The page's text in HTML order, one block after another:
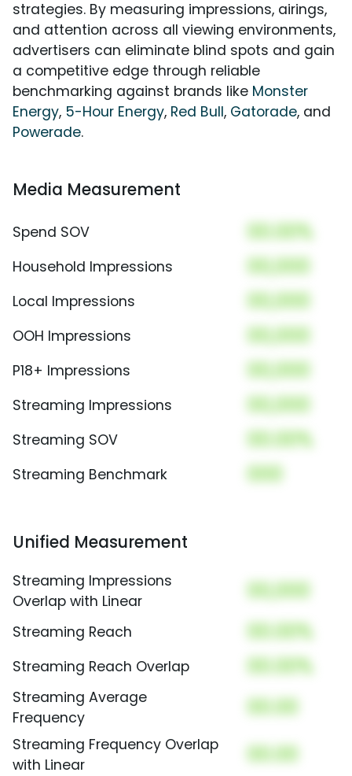
strategies. By measuring impressions, airings,
and attention across all viewing environments,
advertisers can eliminate blind spots and gain
a competitive edge through reliable
benchmarking against brands like Monster
Energy, 5-Hour Energy, Red Bull, Gatorade, and
Powerade.
Media Measurement
Spend SOV 00.00%
Household Impressions 00,000
Local Impressions 00,000
OOH Impressions 00,000
P18+ Impressions 00,000
Streaming Impressions 00,000
Streaming SOV 00.00%
Streaming Benchmark 000
Unified Measurement
Streaming Impressions
Overlap with Linear
00,000
Streaming Reach 00.00%
Streaming Reach Overlap 00.00%
Streaming Average
Frequency
00.00
Streaming Frequency Overlap
with Linear
00.00